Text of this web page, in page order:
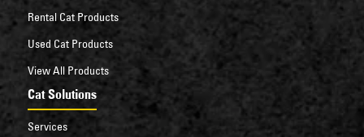
Rental Cat Products
Used Cat Products
View All Products
Cat Solutions
Services